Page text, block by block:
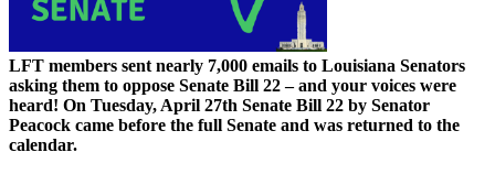
LFT members sent nearly 7,000 emails to Louisiana Senators
asking them to oppose Senate Bill 22 – and your voices were
heard! On Tuesday, April 27th Senate Bill 22 by Senator
Peacock came before the full Senate and was returned to the
calendar.